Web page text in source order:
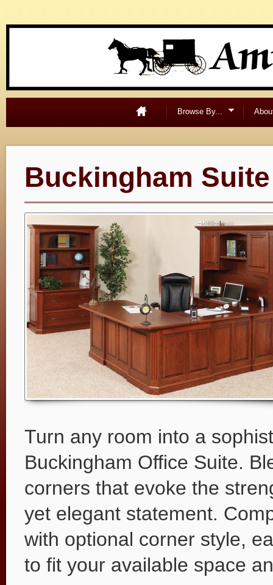
Browse By...
Buckingham Suite
Turn any room into a
Buckingham Office Suite.
corners that evoke the
yet elegant statement.
with optional corner style,
to fit your available space